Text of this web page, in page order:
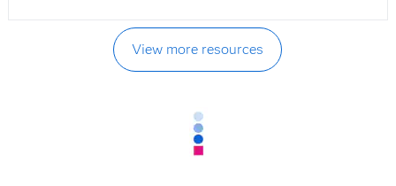
View more resources